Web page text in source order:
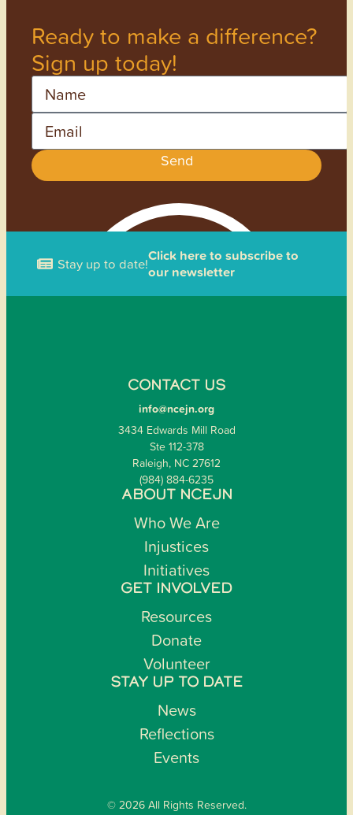
Ready to make a difference?
Sign up today!
Name
Email
Send
Stay up to date!Click here to subscribe to
our newsletter
CONTACT US
info@ncejn.org
3434 Edwards Mill Road
Ste 112-378
Raleigh, NC 27612
(984) 884-6235
ABOUT NCEJN
Who We Are
Injustices
Initiatives
GET INVOLVED
Resources
Donate
Volunteer
STAY UP TO DATE
News
Reflections
Events
© 2026 All Rights Reserved.